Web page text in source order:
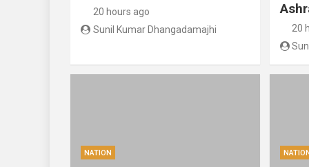
20 hours ago
Sunil Kumar Dhangadamajhi
20
NATION